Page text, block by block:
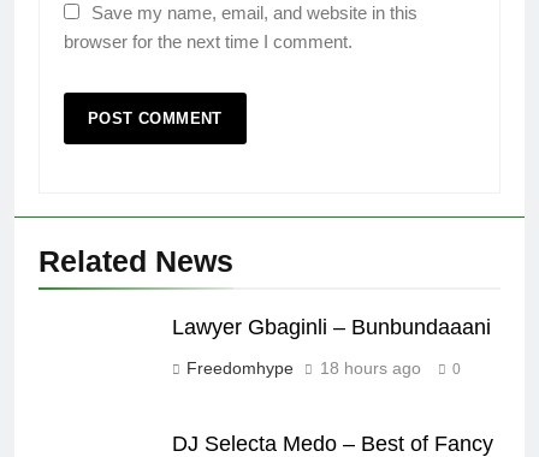
Save my name, email, and website in this
browser for the next time I comment.
Related News
Lawyer Gbaginli – Bunbundaaani
Freedomhype 18 hours ago 0
DJ Selecta Medo – Best of Fancy